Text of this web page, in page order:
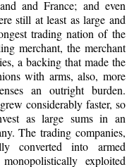
and France; and even
still at least as large and
trading nation of the
merchant, the merchant
a backing that made the
with arms, also, more
an outright burden.
considerably faster, so
as large sums in an
The trading companies,
converted into armed
exploited